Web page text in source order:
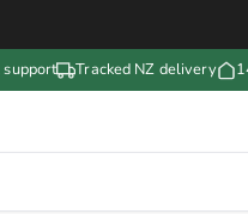
support Tracked NZ delivery